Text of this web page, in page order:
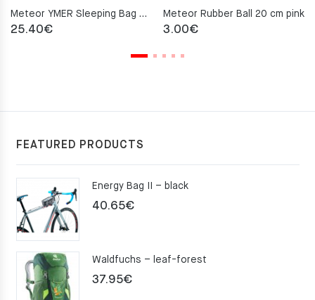
Meteor YMER Sleeping Bag – green
25.40€
Meteor Rubber Ball 20 cm pink
3.00€
FEATURED PRODUCTS
Energy Bag II – black
40.65€
Waldfuchs – leaf-forest
37.95€